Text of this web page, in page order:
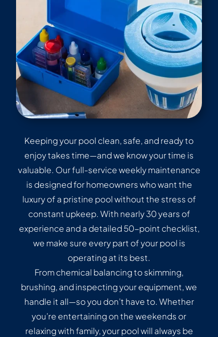
Keeping your pool clean, safe, and ready to
enjoy takes time—and we know your time is
valuable. Our full-service weekly maintenance
is designed for homeowners who want the
luxury of a pristine pool without the stress of
constant upkeep. With nearly 30 years of
experience and a detailed 50-point checklist,
we make sure every part of your pool is
operating at its best.
From chemical balancing to skimming,
brushing, and inspecting your equipment, we
handle it all—so you don’t have to. Whether
you’re entertaining on the weekends or
relaxing with family, your pool will always be